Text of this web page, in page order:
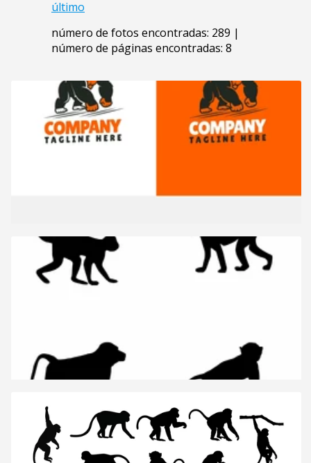
último
número de fotos encontradas: 289 |
número de páginas encontradas: 8